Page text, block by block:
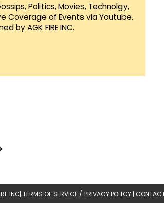
Politics, Movies, Technolgy,
Coverage of Events via Youtube.
by AGK FIRE INC.
INC| TERMS OF SERVICE / PRIVACY POLICY |